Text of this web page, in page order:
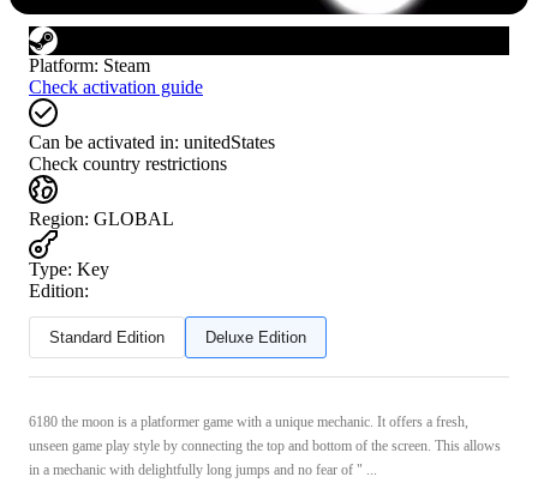
Platform: Steam
Check activation guide
Can be activated in: unitedStates
Check country restrictions
Region: GLOBAL
Type: Key
Edition:
Standard Edition Deluxe Edition
6180 the moon is a platformer game with a unique mechanic. It offers a fresh,
unseen game play style by connecting the top and bottom of the screen. This allows
in a mechanic with delightfully long jumps and no fear of " ...